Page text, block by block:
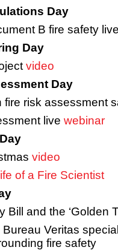
Day
B fire safety live
Day
video
Day
fire risk assessment
live webinar
video
of a Fire Scientist
Bill and the ‘Golden
Bureau Veritas
fire safety